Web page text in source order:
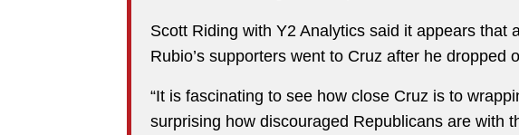
Scott Riding with Y2 Analytics said it appears that
Rubio’s supporters went to Cruz after he dropped
“It is fascinating to see how close Cruz is to
surprising how discouraged Republicans are with